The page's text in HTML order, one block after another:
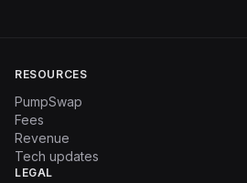
RESOURCES
PumpSwap
Fees
Revenue
Tech updates
LEGAL